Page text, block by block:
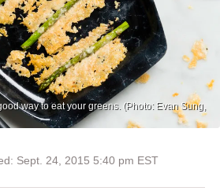
way to eat your greens. (Photo: Evan Sung,
Sept. 24, 2015 5:40 pm EST